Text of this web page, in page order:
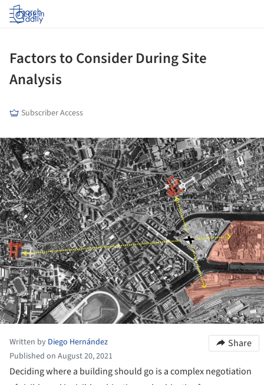
Log in
Factors to Consider During Site
Analysis
Subscriber Access
Written by Diego Hernández
Published on August 20, 2021
Share
Deciding where a building should go is a complex negotiation